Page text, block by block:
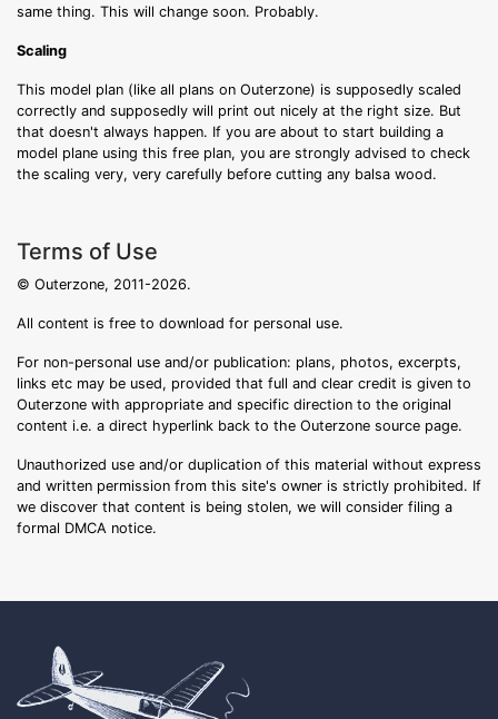
same thing. This will change soon. Probably.
Scaling
This model plan (like all plans on Outerzone) is supposedly scaled
correctly and supposedly will print out nicely at the right size. But
that doesn't always happen. If you are about to start building a
model plane using this free plan, you are strongly advised to check
the scaling very, very carefully before cutting any balsa wood.
Terms of Use
© Outerzone, 2011-2026.
All content is free to download for personal use.
For non-personal use and/or publication: plans, photos, excerpts,
links etc may be used, provided that full and clear credit is given to
Outerzone with appropriate and specific direction to the original
content i.e. a direct hyperlink back to the Outerzone source page.
Unauthorized use and/or duplication of this material without express
and written permission from this site's owner is strictly prohibited. If
we discover that content is being stolen, we will consider filing a
formal DMCA notice.